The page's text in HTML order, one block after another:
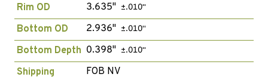
Rim OD 3.635" ±.010"
Bottom OD 2.936" ±.010"
Bottom Depth 0.398" ±.010"
Shipping
FOB NV